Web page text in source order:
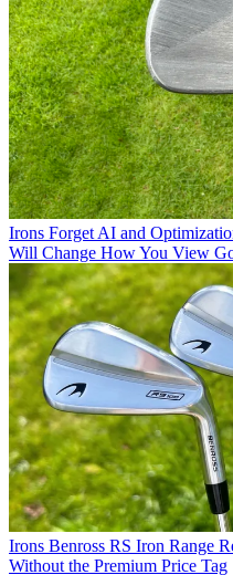
Irons Forget AI and
Will Change How You View
Irons Benross RS Iron Range
Without the Premium Price Tag